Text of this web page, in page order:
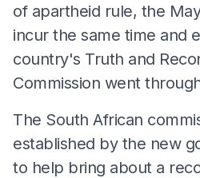
of apartheid rule, the
incur the same time and
country's Truth and
Commission went
The South African
established by the new
to help bring about a